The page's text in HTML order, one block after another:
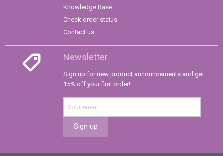
Knowledge Base
Check order status
Contact us
Newsletter
Sign up for new product announcements and get
15% off your first order!
Sign up